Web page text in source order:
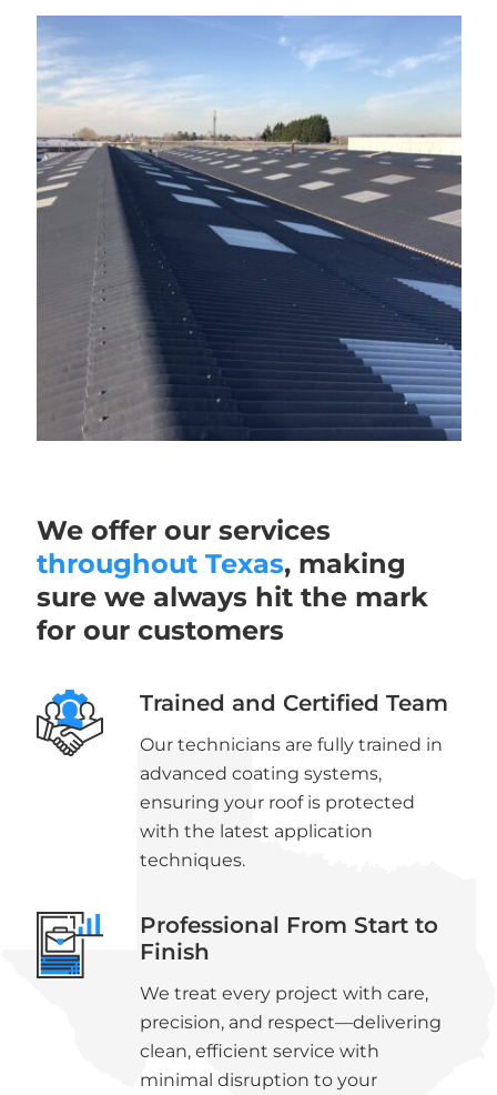
We offer our services
throughout Texas, making
sure we always hit the mark
for our customers
Trained and Certified Team
Our technicians are fully trained in
advanced coating systems,
ensuring your roof is protected
with the latest application
techniques.
Professional From Start to
Finish
We treat every project with care,
precision, and respect—delivering
clean, efficient service with
minimal disruption to your